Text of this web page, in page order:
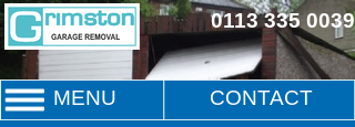
0113 335 0039
MENU CONTACT